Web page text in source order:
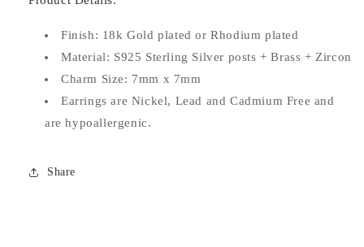
Finish: 18k Gold plated or Rhodium plated
Material: S925 Sterling Silver posts + Brass + Zircon
Charm Size: 7mm x 7mm
Earrings are Nickel, Lead and Cadmium Free and
are hypoallergenic.
Share